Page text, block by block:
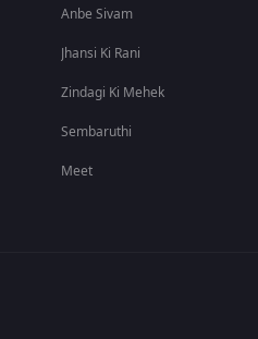
Anbe Sivam
Jhansi Ki Rani
Zindagi Ki Mehek
Sembaruthi
Meet